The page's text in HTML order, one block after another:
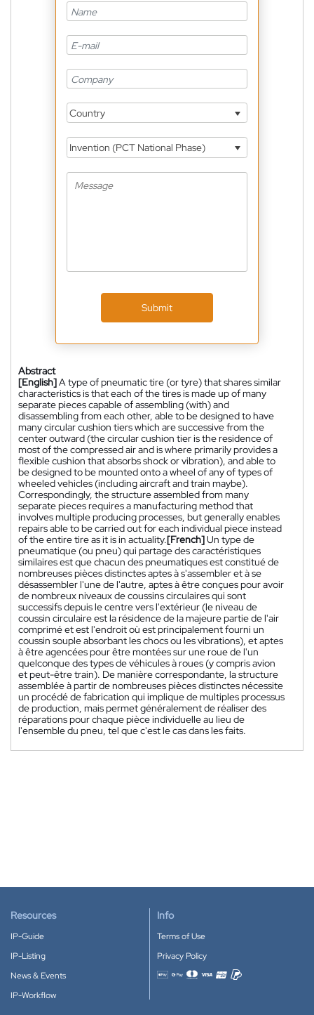
Country
Invention (PCT National Phase)
Submit
Abstract
[English]A type of pneumatic tire (or tyre) that shares similar
characteristics is that each of the tires is made up of many
separate pieces capable of assembling (with) and
disassembling from each other, able to be designed to have
many circular cushion tiers which are successive from the
center outward (the circular cushion tier is the residence of
most of the compressed air and is where primarily provides a
flexible cushion that absorbs shock or vibration), and able to
be designed to be mounted onto a wheel of any of types of
wheeled vehicles (including aircraft and train maybe).
Correspondingly, the structure assembled from many
separate pieces requires a manufacturing method that
involves multiple producing processes, but generally enables
repairs able to be carried out for each individual piece instead
of the entire tire as it is in actuality.[French]Un type de
pneumatique (ou pneu) qui partage des caractéristiques
similaires est que chacun des pneumatiques est constitué de
nombreuses pièces distinctes aptes à s'assembler et à se
désassembler l'une de l'autre, aptes à être conçues pour avoir
de nombreux niveaux de coussins circulaires qui sont
successifs depuis le centre vers l'extérieur (le niveau de
coussin circulaire est la résidence de la majeure partie de l'air
comprimé et est l'endroit où est principalement fourni un
coussin souple absorbant les chocs ou les vibrations), et aptes
à être agencées pour être montées sur une roue de l'un
quelconque des types de véhicules à roues (y compris avion
et peut-être train). De manière correspondante, la structure
assemblée à partir de nombreuses pièces distinctes nécessite
un procédé de fabrication qui implique de multiples processus
de production, mais permet généralement de réaliser des
réparations pour chaque pièce individuelle au lieu de
l'ensemble du pneu, tel que c'est le cas dans les faits.
Resources
IP-Guide
IP-Listing
News & Events
IP-Workflow
Info
Terms of Use
Privacy Policy
Accepted payment methods